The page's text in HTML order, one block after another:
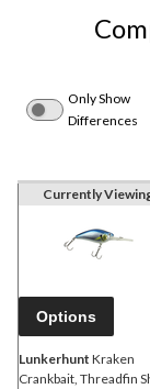
Only Show
Differences
Currently
Options
Lunkerhunt Kraken
Crankbait, Threadfin